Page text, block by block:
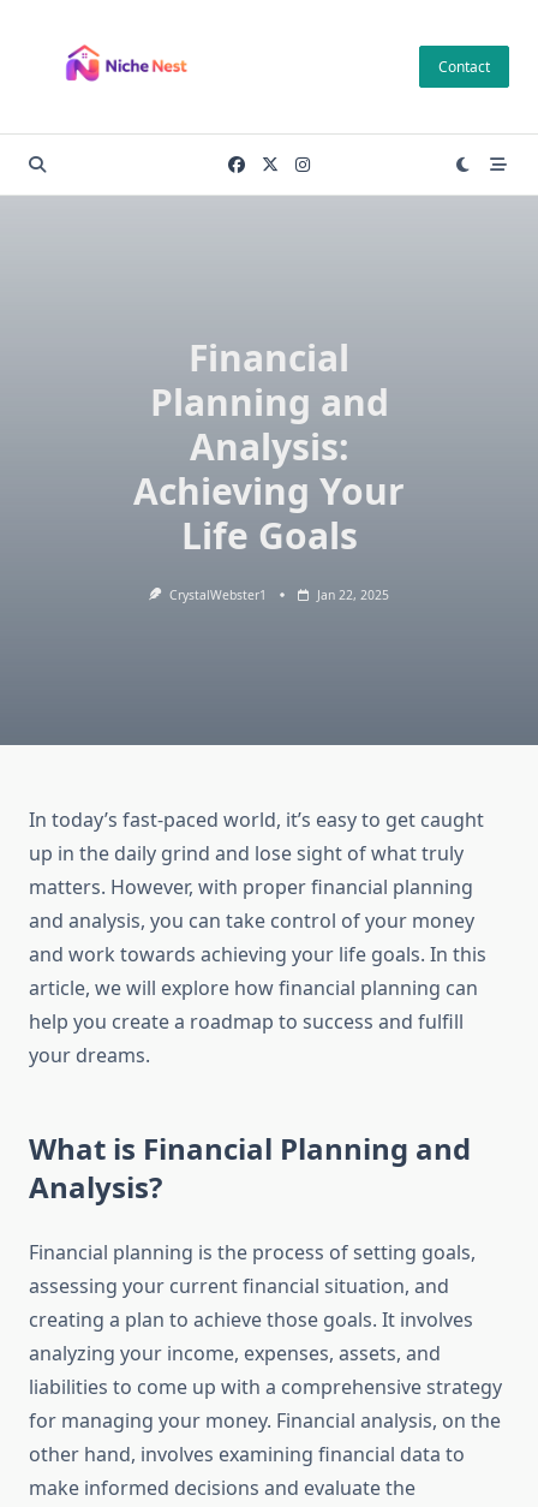
content
Contact
Financial
Planning and
Analysis:
Achieving Your
Life Goals
CrystalWebster1 Jan 22, 2025
In today’s fast-paced world, it’s easy to get caught
up in the daily grind and lose sight of what truly
matters. However, with proper financial planning
and analysis, you can take control of your money
and work towards achieving your life goals. In this
article, we will explore how financial planning can
help you create a roadmap to success and fulfill
your dreams.
What is Financial Planning and
Analysis?
Financial planning is the process of setting goals,
assessing your current financial situation, and
creating a plan to achieve those goals. It involves
analyzing your income, expenses, assets, and
liabilities to come up with a comprehensive strategy
for managing your money. Financial analysis, on the
other hand, involves examining financial data to
make informed decisions and evaluate the